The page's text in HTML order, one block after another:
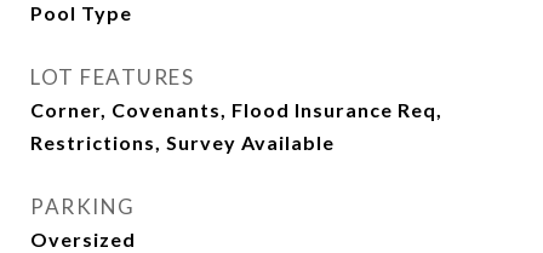
Pool Type
LOT FEATURES
Corner, Covenants, Flood Insurance Req,
Restrictions, Survey Available
PARKING
Oversized